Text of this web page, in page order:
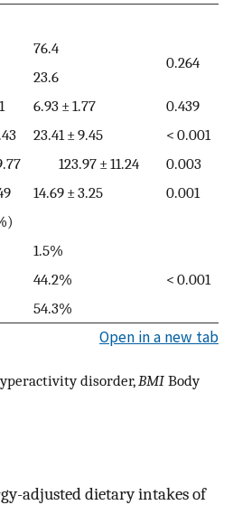
76.4
0.264
23.6
6.93 ± 1.77
0.439
23.41 ± 9.45
< 0.001
123.97 ± 11.24
0.003
14.69 ± 3.25
0.001
1.5%
< 0.001
44.2%
54.3%
Open in a new tab
disorder, BMI Body
adjusted dietary intakes of